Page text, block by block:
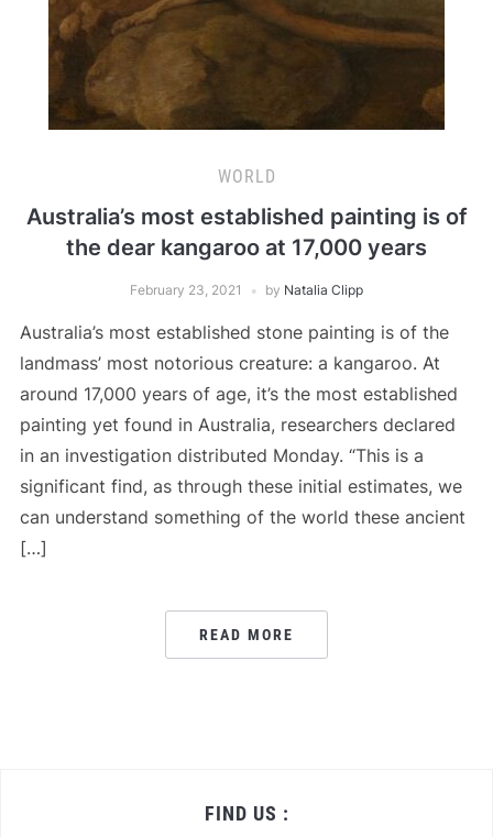
WORLD
Australia’s most established painting is of
the dear kangaroo at 17,000 years
February 23, 2021 by Natalia Clipp
Australia’s most established stone painting is of the
landmass’ most notorious creature: a kangaroo. At
around 17,000 years of age, it’s the most established
painting yet found in Australia, researchers declared
in an investigation distributed Monday. “This is a
significant find, as through these initial estimates, we
can understand something of the world these ancient
[…]
READ MORE
FIND US :